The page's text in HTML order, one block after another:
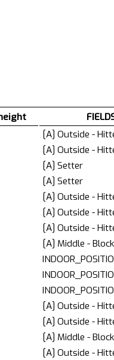
[A] Outside -
[A] Outside -
[A] Setter
[A] Setter
[A] Outside -
[A] Outside -
[A] Outside -
[A] Middle -
[A] Outside -
[A] Outside -
[A] Middle -
[A] Outside -